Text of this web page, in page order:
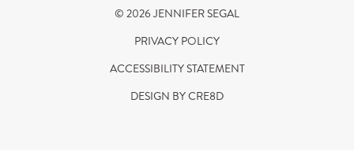
© 2026 JENNIFER SEGAL
PRIVACY POLICY
ACCESSIBILITY STATEMENT
DESIGN BY CRE8D